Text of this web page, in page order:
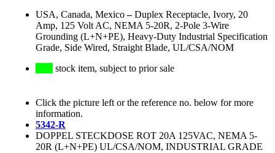
USA, Canada, Mexico–Duplex Receptacle, Ivory, 20
Amp, 125 Volt AC, NEMA 5-20R, 2-Pole 3-Wire
Grounding (L+N+PE), Heavy-Duty Industrial Specification
Grade, Side Wired, Straight Blade, UL/CSA/NOM
stock item, subject to prior sale
Click the picture left or the reference no. below for more
information.
5342-R
DOPPEL STECKDOSE ROT 20A 125VAC, NEMA 5-
20R (L+N+PE) UL/CSA/NOM, INDUSTRIAL GRADE